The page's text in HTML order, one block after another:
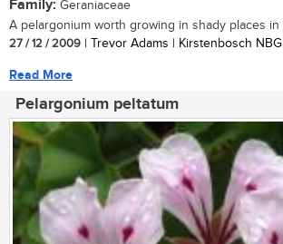
Family: Geraniaceae
A pelargonium worth growing in shady places in
27 / 12 / 2009 | Trevor Adams | Kirstenbosch NBG
Read More
Pelargonium peltatum